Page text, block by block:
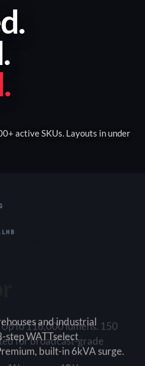
.
.
.
active SKUs. Layouts in under
and industrial
step WATTselect
built-in 6kVA surge.